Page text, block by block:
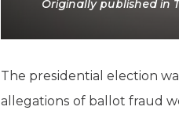
Originally published in
The presidential election
allegations of ballot fraud